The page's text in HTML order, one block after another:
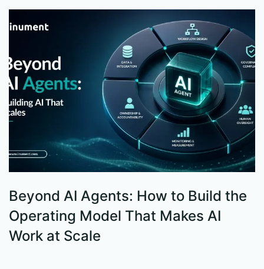
Beyond AI Agents: How to Build the
Operating Model That Makes AI
Work at Scale